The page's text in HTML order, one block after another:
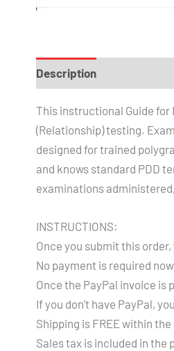
Description
This instructional Guide for
(Relationship) testing.
designed for trained
and knows standard PDD
examinations
INSTRUCTIONS:
Once you submit this
No payment is required
Once the PayPal invoice is
If you don’t have PayPal,
Shipping is FREE within
Sales tax is included in the